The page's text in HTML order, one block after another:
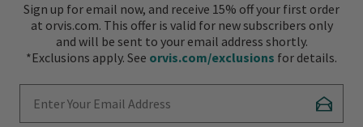
Sign up for email now, and receive 15% off your first order
at orvis.com. This offer is valid for new subscribers only
and will be sent to your email address shortly.
*Exclusions apply. See orvis.com/exclusions for details.